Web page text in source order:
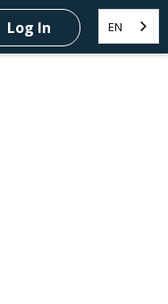
Log In EN